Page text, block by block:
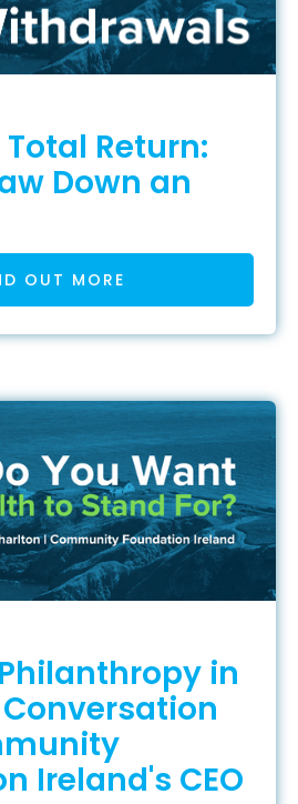
Return:
Down an
OUT MORE
in
Ireland's CEO